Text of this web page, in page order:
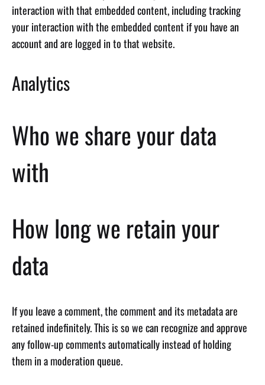
interaction with that embedded content, including tracking
your interaction with the embedded content if you have an
account and are logged in to that website.
Analytics
Who we share your data
with
How long we retain your
data
If you leave a comment, the comment and its metadata are
retained indefinitely. This is so we can recognize and approve
any follow-up comments automatically instead of holding
them in a moderation queue.